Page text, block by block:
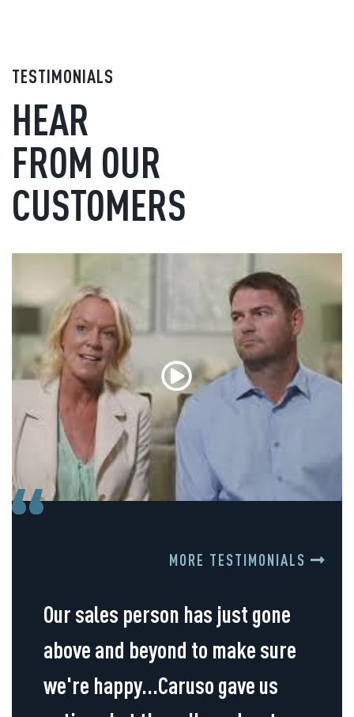
TESTIMONIALS
HEAR
FROM OUR
CUSTOMERS
MORE TESTIMONIALS
Our sales person has just gone
above and beyond to make sure
we're happy...Caruso gave us